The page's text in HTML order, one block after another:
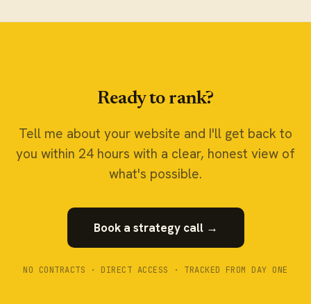
Ready to rank?
Tell me about your website and I'll get back to
you within 24 hours with a clear, honest view of
what's possible.
Book a strategy call →
NO CONTRACTS · DIRECT ACCESS · TRACKED FROM DAY ONE